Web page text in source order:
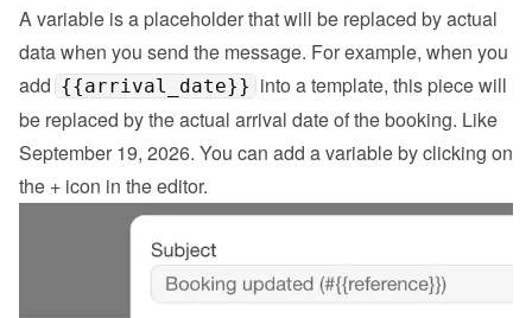
A variable is a placeholder that will be replaced by actual
data when you send the message. For example, when you
add {{arrival_date}} into a template, this piece will
be replaced by the actual arrival date of the booking. Like
September 19, 2026. You can add a variable by clicking on
the + icon in the editor.